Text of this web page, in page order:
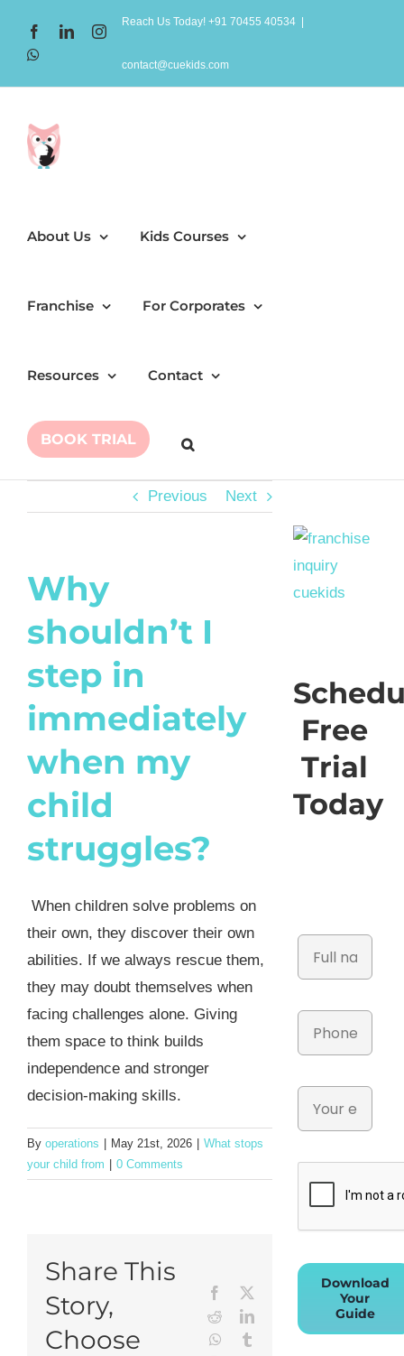
content
FacebookLinkedInInstagram
Reach Us Today! +91 70455 40534
contact@cuekids.com
About Us Kids Courses
Franchise For Corporates
Resources Contact
BOOK TRIAL
Previous Next
Why
shouldn’t I
step in
immediately
when my
child
struggles?
When children solve problems on
their own, they discover their own
abilities. If we always rescue them,
they may doubt themselves when
facing challenges alone. Giving
them space to think builds
independence and stronger
decision-making skills.
By operations May 21st, 2026
What stops
your child from
0 Comments
Share This
Story,
Choose
Facebook
RedditLinkedIn
WhatsApp
Free
Trial
Today
Download
Your
Guide